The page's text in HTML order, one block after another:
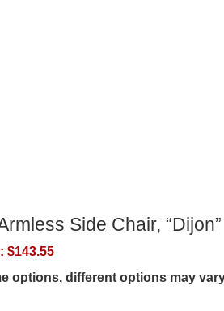
Side Chair, “Dijon”
$143.55
options, different options may